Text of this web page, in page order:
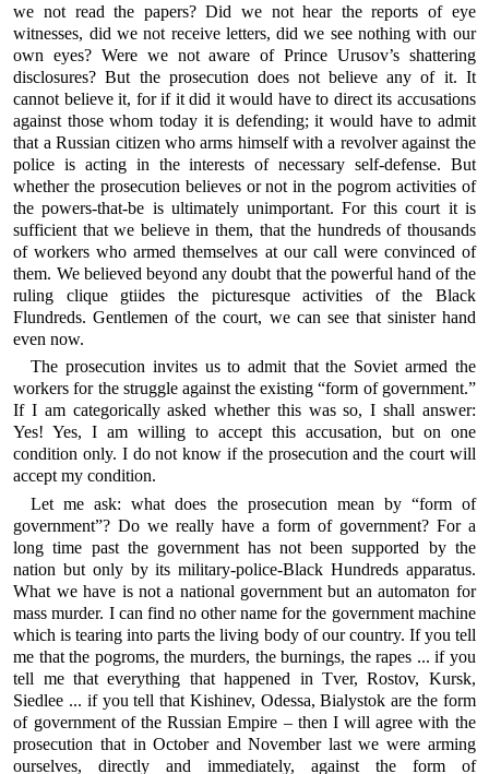
we not read the papers? Did we not hear the reports of eye
witnesses, did we not receive letters, did we see nothing with our
own eyes? Were we not aware of Prince Urusov’s shattering
disclosures? But the prosecution does not believe any of it. It
cannot believe it, for if it did it would have to direct its accusations
against those whom today it is defending; it would have to admit
that a Russian citizen who arms himself with a revolver against the
police is acting in the interests of necessary self-defense. But
whether the prosecution believes or not in the pogrom activities of
the powers-that-be is ultimately unimportant. For this court it is
sufficient that we believe in them, that the hundreds of thousands
of workers who armed themselves at our call were convinced of
them. We believed beyond any doubt that the powerful hand of the
ruling clique gtiides the picturesque activities of the Black
Flundreds. Gentlemen of the court, we can see that sinister hand
even now.
The prosecution invites us to admit that the Soviet armed the
workers for the struggle against the existing “form of government.”
If I am categorically asked whether this was so, I shall answer:
Yes! Yes, I am willing to accept this accusation, but on one
condition only. I do not know if the prosecution and the court will
accept my condition.
Let me ask: what does the prosecution mean by “form of
government”? Do we really have a form of government? For a
long time past the government has not been supported by the
nation but only by its military-police-Black Hundreds apparatus.
What we have is not a national government but an automaton for
mass murder. I can find no other name for the government machine
which is tearing into parts the living body of our country. If you tell
me that the pogroms, the murders, the burnings, the rapes ... if you
tell me that everything that happened in Tver, Rostov, Kursk,
Siedlee ... if you tell that Kishinev, Odessa, Bialystok are the form
of government of the Russian Empire – then I will agree with the
prosecution that in October and November last we were arming
ourselves, directly and immediately, against the form of